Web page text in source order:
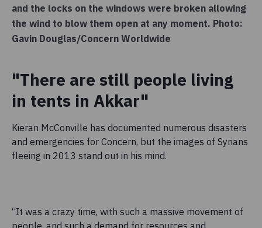
and the locks on the windows were broken allowing
the wind to blow them open at any moment. Photo:
Gavin Douglas/Concern Worldwide
"There are still people living
in tents in Akkar"
Kieran McConville has documented numerous disasters
and emergencies for Concern, but the images of Syrians
fleeing in 2013 stand out in his mind.
“It was a crazy time, with such a massive movement of